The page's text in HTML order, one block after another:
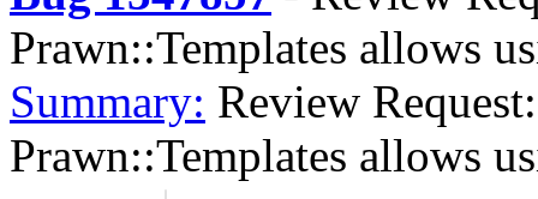
Prawn::Templates allows
Summary: Review
Prawn::Templates allows